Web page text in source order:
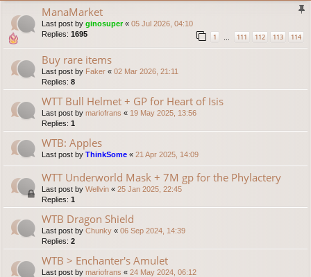
ManaMarket
Last post by ginosuper« 05 Jul 2026, 04:10
Replies: 1695 1 111 112 113 114
Buy rare items
Last post by Faker « 02 Mar 2026, 21:11
Replies: 8
WTT Bull Helmet + GP for Heart of Isis
Last post by mariofrans « 19 May 2025, 13:56
Replies: 1
WTB: Apples
Last post by ThinkSome « 21 Apr 2025, 14:09
WTT Underworld Mask + 7M gp for the Phylactery
Last post by Wellvin « 25 Jan 2025, 22:45
Replies: 1
WTB Dragon Shield
Last post by Chunky « 06 Sep 2024, 14:39
Replies: 2
WTB > Enchanter's Amulet
Last post by mariofrans « 24 May 2024, 06:12